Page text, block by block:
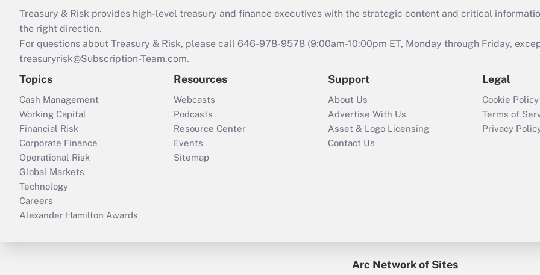
Treasury & Risk provides high-level treasury and finance executives with the strategic content and critical
the right direction.
For questions about Treasury & Risk, please call 646-978-9578 (9:00am-10:00pm ET, Monday through Friday,
treasuryrisk@Subscription-Team.com.
Topics
Cash Management
Working Capital
Financial Risk
Corporate Finance
Operational Risk
Global Markets
Technology
Careers
Alexander Hamilton Awards
Resources
Webcasts
Podcasts
Resource Center
Events
Sitemap
Support
About Us
Advertise With Us
Asset & Logo Licensing
Contact Us
Legal
Cookie Policy
Terms of
Privacy
Arc Network of Sites